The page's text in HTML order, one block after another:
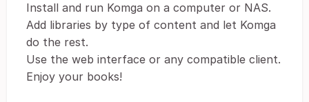
Install and run Komga on a computer or NAS.
Add libraries by type of content and let Komga
do the rest.
Use the web interface or any compatible client.
Enjoy your books!